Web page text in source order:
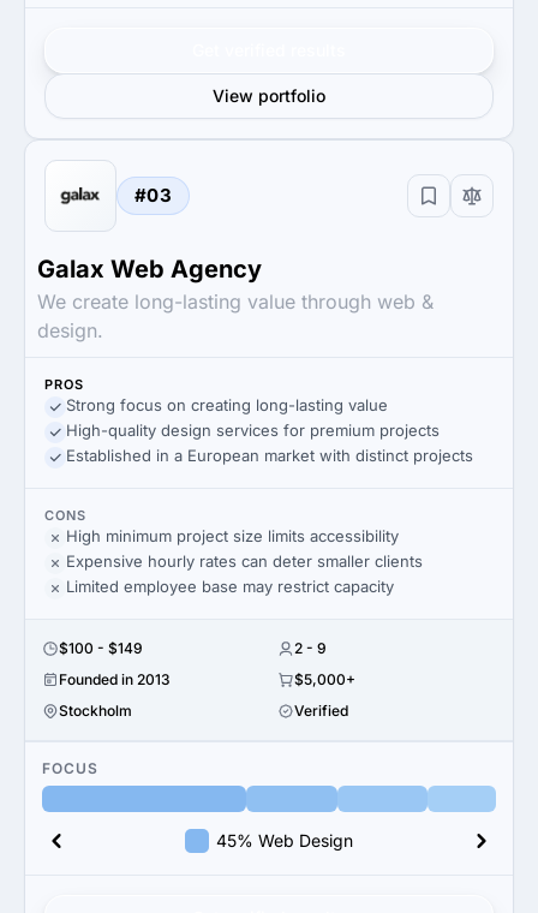
View portfolio
#03
Galax Web Agency
We create long-lasting value through web &
design.
PROS
Strong focus on creating long-lasting value
High-quality design services for premium projects
Established in a European market with distinct projects
CONS
High minimum project size limits accessibility
Expensive hourly rates can deter smaller clients
Limited employee base may restrict capacity
$100 - $149
2 - 9
Founded in 2013
$5,000+
Stockholm
Verified
FOCUS
45% Web Design